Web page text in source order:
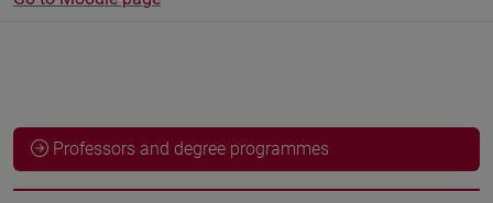
Professors and degree programmes